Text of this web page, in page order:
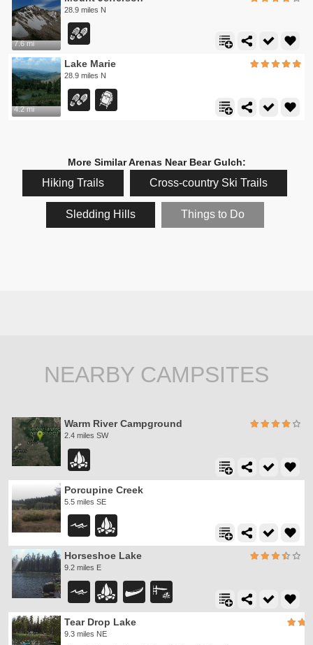
7.6 mi
28.9 miles N
4.2 mi
Lake Marie
28.9 miles N
More Similar Arenas Near Bear Gulch:
Hiking Trails Cross-country Ski Trails
Sledding Hills Things to Do
NEARBY CAMPSITES
Warm River Campground
2.4 miles SW
Porcupine Creek
5.5 miles SE
Horseshoe Lake
9.2 miles E
Tear Drop Lake
9.3 miles NE